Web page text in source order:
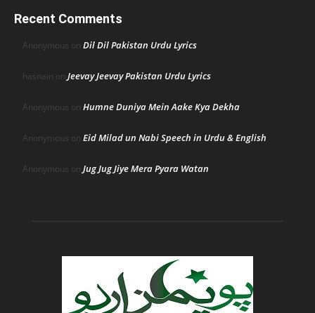
Recent Comments
Anonymous on Dil Dil Pakistan Urdu Lyrics
hasnain on Jeevay Jeevay Pakistan Urdu Lyrics
Anonymous on Humne Duniya Mein Aake Kya Dekha
Anonymous on Eid Milad un Nabi Speech in Urdu & English
Anonymous on Jug Jug Jiye Mera Pyara Watan